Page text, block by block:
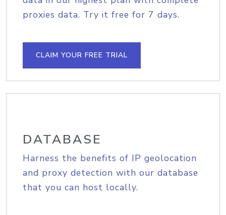
proxies data. Try it free for 7 days.
CLAIM YOUR FREE TRIAL
DATABASE
Harness the benefits of IP geolocation
and proxy detection with our database
that you can host locally.